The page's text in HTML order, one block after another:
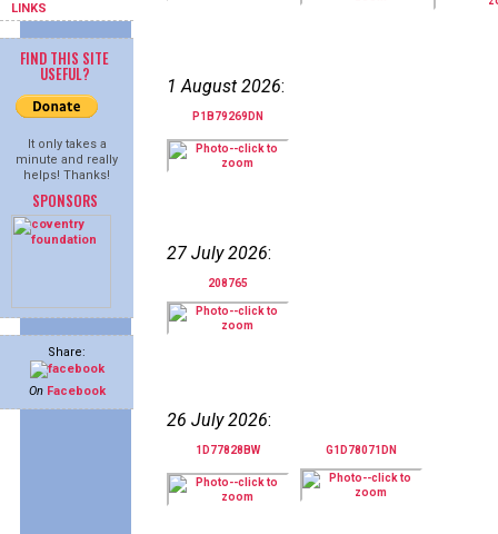
LINKS
FIND THIS SITE
USEFUL?
It only takes a
minute and really
helps! Thanks!
SPONSORS
Share:
On Facebook
1 August 2026:
P1B79269DN
27 July 2026:
208765
26 July 2026:
1D77828BW G1D78071DN